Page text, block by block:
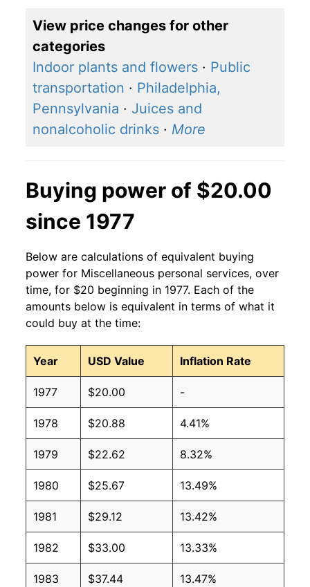
View price changes for other
categories
Indoor plants and flowers · Public
transportation · Philadelphia,
Pennsylvania · Juices and
nonalcoholic drinks · More
Buying power of $20.00
since 1977
Below are calculations of equivalent buying
power for Miscellaneous personal services, over
time, for $20 beginning in 1977. Each of the
amounts below is equivalent in terms of what it
could buy at the time:
Year USD Value Inflation Rate
1977 $20.00 -
1978 $20.88 4.41%
1979 $22.62 8.32%
1980 $25.67 13.49%
1981 $29.12 13.42%
1982 $33.00 13.33%
1983 $37.44 13.47%